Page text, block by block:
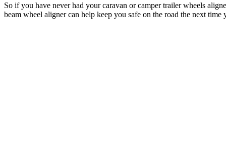
So if you have never had your caravan or camper trailer wheels
beam wheel aligner can help keep you safe on the road the next time